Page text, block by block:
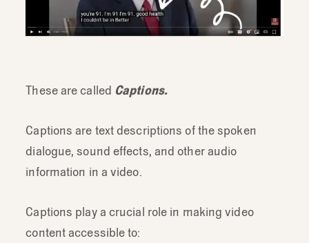
These are called Captions.
Captions are text descriptions of the spoken
dialogue, sound effects, and other audio
information in a video.
Captions play a crucial role in making video
content accessible to: